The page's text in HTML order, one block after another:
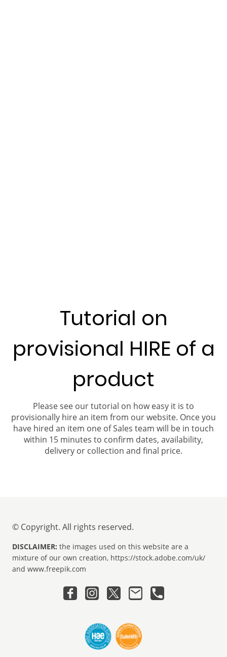
Tutorial on
provisional HIRE of a
product
Please see our tutorial on how easy it is to
provisionally hire an item from our website. Once you
have hired an item one of Sales team will be in touch
within 15 minutes to confirm dates, availability,
delivery or collection and final price.
© Copyright. All rights reserved.
DISCLAIMER: the images used on this website are a
mixture of our own creation, https://stock.adobe.com/uk/
and www.freepik.com